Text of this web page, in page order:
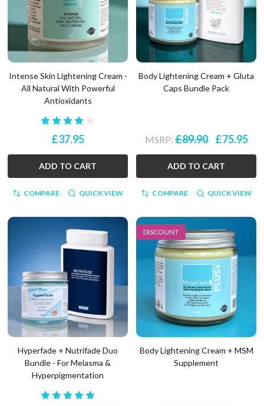
Intense Skin Lightening Cream -
All Natural With Powerful
Antioxidants
£37.95
ADD TO CART
COMPARE QUICK VIEW
Body Lightening Cream + Gluta
Caps Bundle Pack
MSRP:£89.90 £75.95
ADD TO CART
COMPARE QUICK VIEW
Hyperfade + Nutrifade Duo
Bundle - For Melasma &
Hyperpigmentation
DISCOUNT
Body Lightening Cream + MSM
Supplement